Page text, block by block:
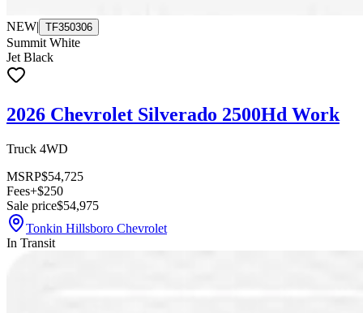
NEW| TF350306
Summit White
Jet Black
2026 Chevrolet Silverado 2500Hd Work
Truck 4WD
MSRP$54,725
Fees+$250
Sale price$54,975
Tonkin Hillsboro Chevrolet
In Transit